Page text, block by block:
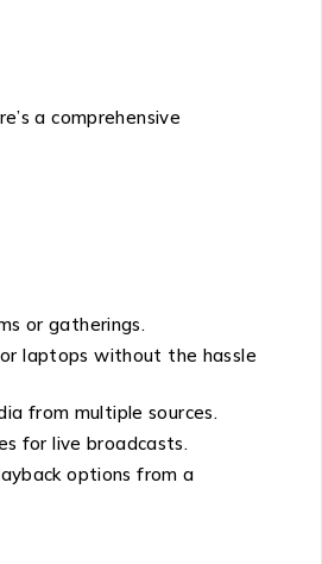
a comprehensive
or gatherings.
laptops without the hassle
from multiple sources.
for live broadcasts.
options from a